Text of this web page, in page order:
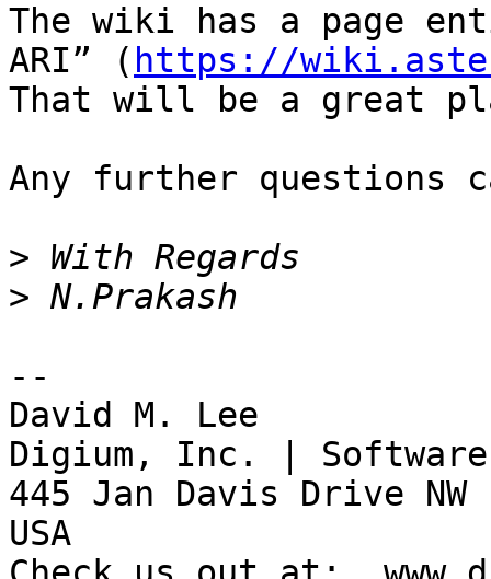
The wiki has a page
ARI” ( https://
That will be a great
Any further questions
>
>
--
David M. Lee
Digium, Inc. | Software
445 Jan Davis Drive
USA